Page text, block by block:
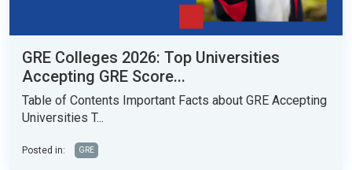
GRE Colleges 2026: Top Universities
Accepting GRE Score...
Table of Contents Important Facts about GRE Accepting
Universities T...
Posted in: GRE